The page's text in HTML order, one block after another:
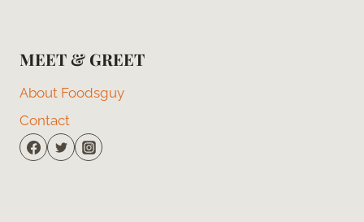
MEET & GREET
About Foodsguy
Contact